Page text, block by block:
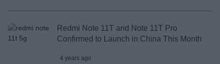
Redmi Note 11T and Note 11T Pro
Confirmed to Launch in China This Month
4 years ago